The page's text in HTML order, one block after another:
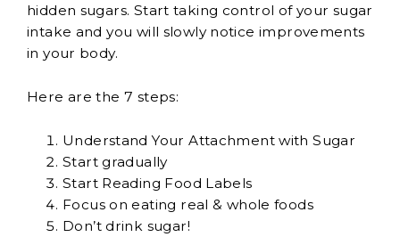
hidden sugars. Start taking control of your sugar
intake and you will slowly notice improvements
in your body.
Here are the 7 steps:
Understand Your Attachment with Sugar
Start gradually
Start Reading Food Labels
Focus on eating real & whole foods
Don’t drink sugar!